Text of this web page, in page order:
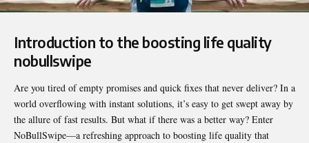
Introduction to the boosting life quality
nobullswipe
Are you tired of empty promises and quick fixes that never deliver? In a
world overflowing with instant solutions, it’s easy to get swept away by
the allure of fast results. But what if there was a better way? Enter
NoBullSwipe—a refreshing approach to boosting life quality that